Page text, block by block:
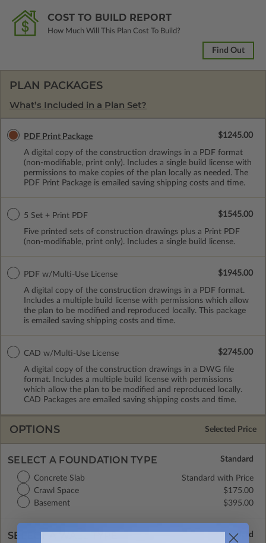
COST TO BUILD REPORT
How Much Will This Plan Cost To Build?
Find Out
PLAN PACKAGES
What’s Included in a Plan Set?
PDF Print Package
A digital copy of the construction drawings in a PDF format
(non-modifiable, print only). Includes a single build license with
permissions to make copies of the plan locally as needed. The
PDF Print Package is emailed saving shipping costs and time.
$1245.00
5 Set + Print PDF
Five printed sets of construction drawings plus a Print PDF
(non-modifiable, print only). Includes a single build license.
$1545.00
PDF w/Multi-Use License
A digital copy of the construction drawings in a PDF format.
Includes a multiple build license with permissions which allow
the plan to be modified and reproduced locally. This package
is emailed saving shipping costs and time.
$1945.00
CAD w/Multi-Use License
A digital copy of the construction drawings in a DWG file
format. Includes a multiple build license with permissions
which allow the plan to be modified and reproduced locally.
CAD Packages are emailed saving shipping costs and time.
$2745.00
OPTIONS Selected Price
SELECT A FOUNDATION TYPE
Crawl Space $175.00
Concrete Slab Standard with Price
Basement $395.00
SELECT A WALL TYPE